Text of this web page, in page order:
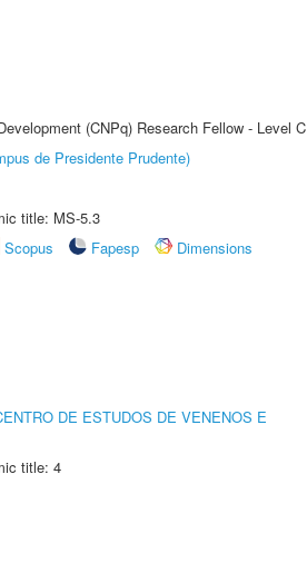
(CNPq) Research Fellow - Level C
de Presidente Prudente)
title: MS-5.3
Scopus Fapesp
Dimensions
DE ESTUDOS DE VENENOS E
title: 4